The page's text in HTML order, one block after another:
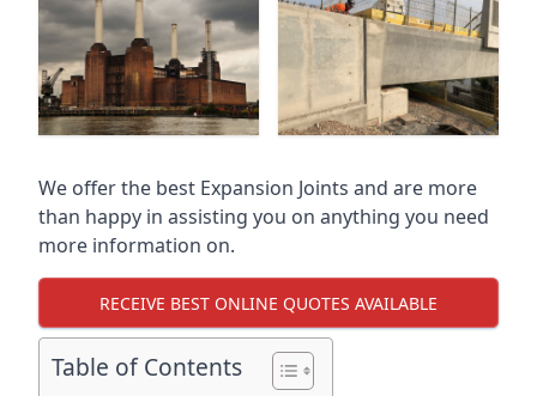
We offer the best Expansion Joints and are more
than happy in assisting you on anything you need
more information on.
RECEIVE BEST ONLINE QUOTES AVAILABLE
Table of Contents